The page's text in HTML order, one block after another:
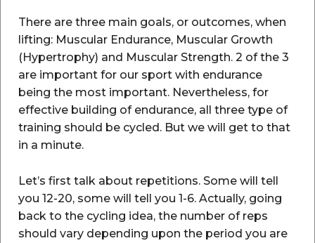
There are three main goals, or outcomes, when
lifting: Muscular Endurance, Muscular Growth
(Hypertrophy) and Muscular Strength. 2 of the 3
are important for our sport with endurance
being the most important. Nevertheless, for
effective building of endurance, all three type of
training should be cycled. But we will get to that
in a minute.
Let’s first talk about repetitions. Some will tell
you 12-20, some will tell you 1-6. Actually, going
back to the cycling idea, the number of reps
should vary depending upon the period you are